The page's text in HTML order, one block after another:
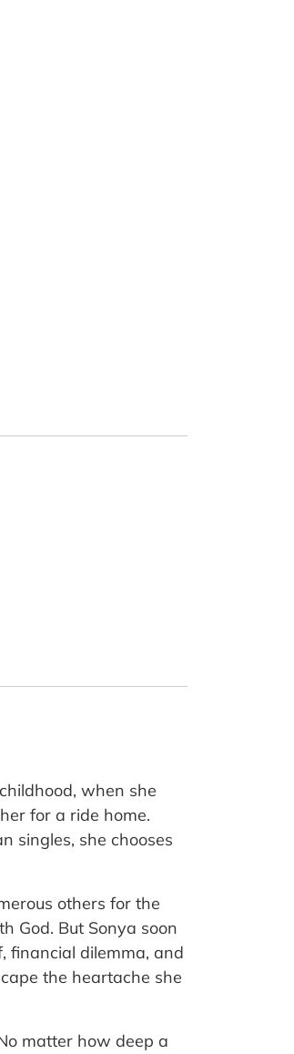
when she
for a ride home.
singles, she chooses
others for the
God. But Sonya soon
financial dilemma, and
the heartache she
matter how deep a